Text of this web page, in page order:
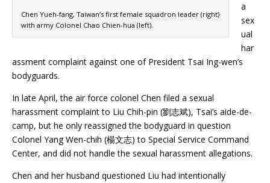
Chen Yueh-fang, Taiwan’s first female squadron leader (right)
with army Colonel Chao Chien-hua (left).
a
sex
ual
har
assment complaint against one of President Tsai Ing-wen’s
bodyguards.
In late April, the air force colonel Chen filed a sexual
harassment complaint to Liu Chih-pin (劉志斌), Tsai’s aide-de-
camp, but he only reassigned the bodyguard in question
Colonel Yang Wen-chih (楊文志) to Special Service Command
Center, and did not handle the sexual harassment allegations.
Chen and her husband questioned Liu had intentionally